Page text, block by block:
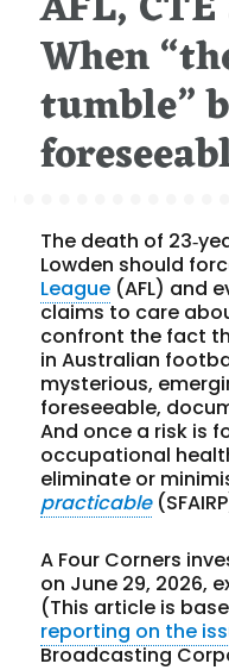
When
tumble”
The death of
Lowden should
League (AFL) and
claims to care
confront the fact
in Australian
mysterious,
foreseeable,
And once a risk is
occupational
eliminate or
practicable
A Four Corners
on June 29, 2026,
(This article is
reporting on the
Broadcasting